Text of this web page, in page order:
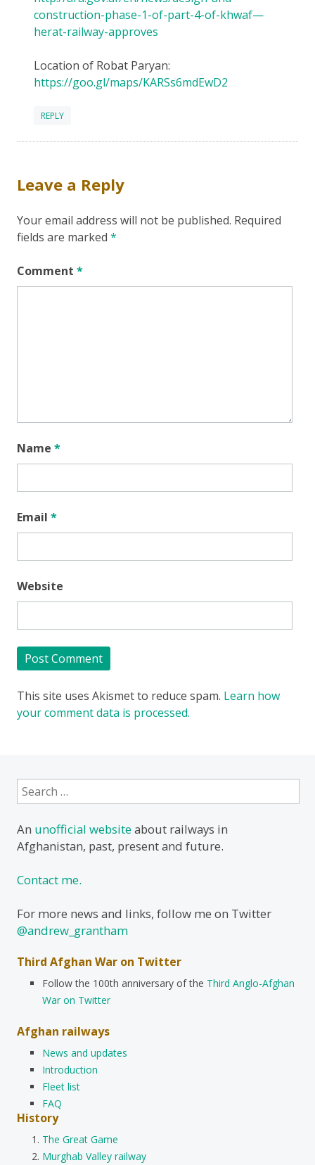
construction-phase-1-of-part-4-of-khwaf—
herat-railway-approves
Location of Robat Paryan:
https://goo.gl/maps/KARSs6mdEwD2
REPLY
Leave a Reply
Your email address will not be published. Required
fields are marked *
Comment *
Name *
Email *
Website
This site uses Akismet to reduce spam. Learn how
your comment data is processed.
Search
for:
An unofficial websiteabout railways in
Afghanistan, past, present and future.
Contact me.
For more news and links, follow me on Twitter
@andrew_grantham
Third Afghan War on Twitter
Follow the 100th anniversary of the Third Anglo-Afghan
War on Twitter
Afghan railways
News and updates
Introduction
Fleet list
FAQ
History
The Great Game
Murghab Valley railway